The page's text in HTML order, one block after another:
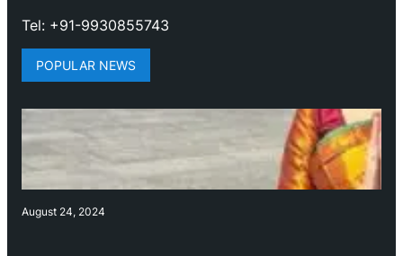
Tel: +91-9930855743
POPULAR NEWS
August 24, 2024